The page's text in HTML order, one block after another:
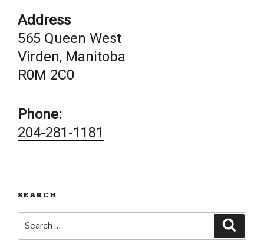
Address
565 Queen West
Virden, Manitoba
R0M 2C0
Phone:
204-281-1181
SEARCH